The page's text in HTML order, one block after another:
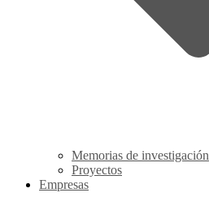
Memorias de investigación
Proyectos
Empresas